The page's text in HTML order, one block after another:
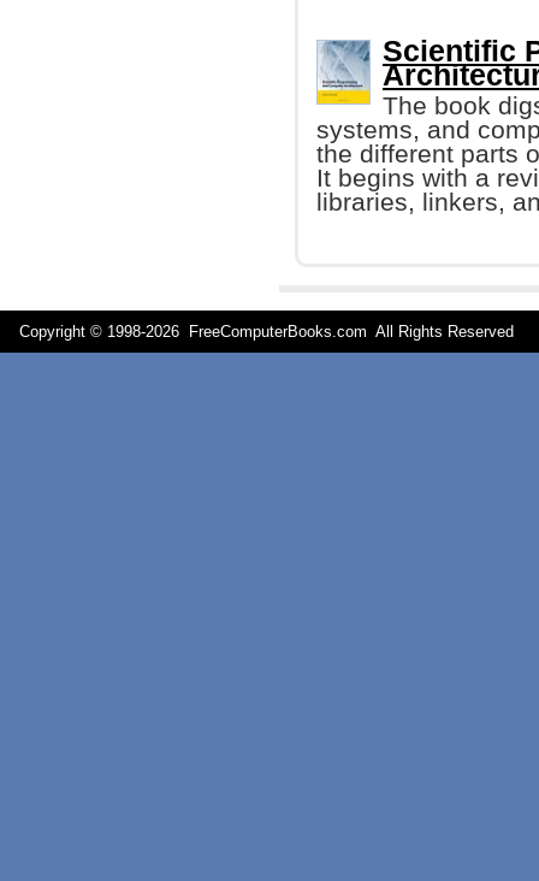
Scientific
The book
systems, and
the different parts
It begins with a
libraries, linkers,
Copyright © 1998-2026 FreeComputerBooks.com All Rights